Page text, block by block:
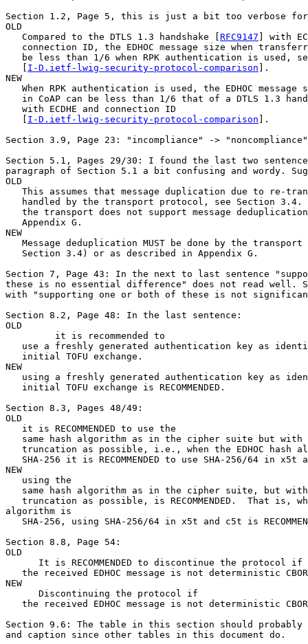
Section 1.2, Page 5, this is just a bit too verbose
OLD
   Compared to the DTLS 1.3 handshake [
RFC9147 ] with
connection ID, the EDHOC message size when
be less than 1/6 when RPK authentication is used,
I-D.ietf-lwig-security-protocol-comparison ].
NEW
When RPK authentication is used, the EDHOC message
in CoAP can be less than 1/6 that of a DTLS 1.3
   with ECDHE and connection ID
I-D.ietf-lwig-security-protocol-comparison ].
Section 3.9, Page 23: "incompliance" ->
Section 5.1, Pages 29/30: I found the last two
paragraph of Section 5.1 a bit confusing and wordy.
OLD
This assumes that message duplication due to re-
handled by the transport protocol, see Section 3.4.
the transport does not support message
   Appendix G.
NEW
Message deduplication MUST be done by the transport
   Section 3.4) or as described in Appendix G.
Section 7, Page 43: In the next to last sentence
these is no essential difference" does not read well.
with "supporting one or both of these is not
Section 8.2, Page 48: In the last sentence:
OLD
         it is recommended to
use a freshly generated authentication key as
   initial TOFU exchange.
NEW
using a freshly generated authentication key as
   initial TOFU exchange is RECOMMENDED.
Section 8.3, Pages 48/49:
OLD
   it is RECOMMENDED to use the
same hash algorithm as in the cipher suite but with
truncation as possible, i.e., when the EDHOC hash
SHA-256 it is RECOMMENDED to use SHA-256/64 in x5t
NEW
   using the
same hash algorithm as in the cipher suite, but
truncation as possible, is RECOMMENDED.  That is,
algorithm is
SHA-256, using SHA-256/64 in x5t and c5t is
Section 8.8, Page 54:
OLD
      It is RECOMMENDED to discontinue the protocol if
the received EDHOC message is not deterministic
NEW
      Discontinuing the protocol if
the received EDHOC message is not deterministic
Section 9.6: The table in this section should probably
and caption since other tables in this document do.